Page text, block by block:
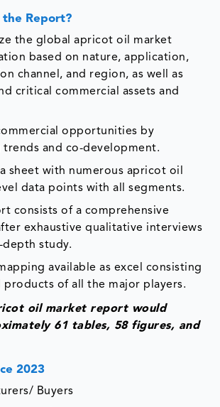
the Report?
the global apricot oil market
based on nature, application,
channel, and region, as well as
critical commercial assets and
opportunities by
trends and co-development.
sheet with numerous apricot oil
data points with all segments.
consists of a comprehensive
exhaustive qualitative interviews
depth study.
available as excel consisting
products of all the major players.
oil market report would
61 tables, 58 figures, and
2023
Buyers